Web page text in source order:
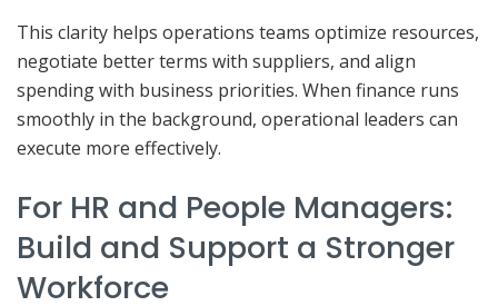
This clarity helps operations teams optimize resources,
negotiate better terms with suppliers, and align
spending with business priorities. When finance runs
smoothly in the background, operational leaders can
execute more effectively.
For HR and People Managers:
Build and Support a Stronger
Workforce